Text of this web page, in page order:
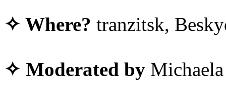
✧ Where? tranzitsk,
✧ Moderated by